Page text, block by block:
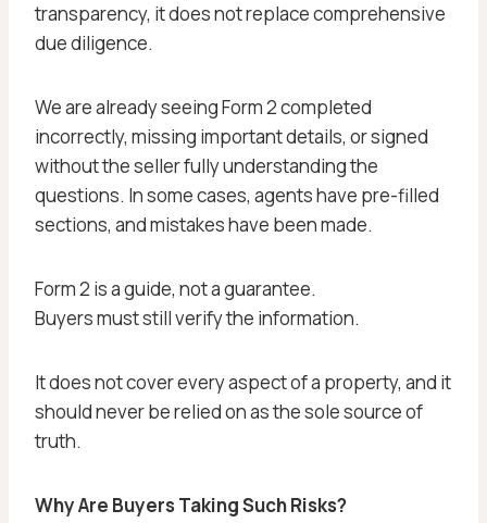
transparency, it does not replace comprehensive
due diligence.
We are already seeing Form 2 completed
incorrectly, missing important details, or signed
without the seller fully understanding the
questions. In some cases, agents have pre-filled
sections, and mistakes have been made.
Form 2 is a guide, not a guarantee.
Buyers must still verify the information.
It does not cover every aspect of a property, and it
should never be relied on as the sole source of
truth.
Why Are Buyers Taking Such Risks?